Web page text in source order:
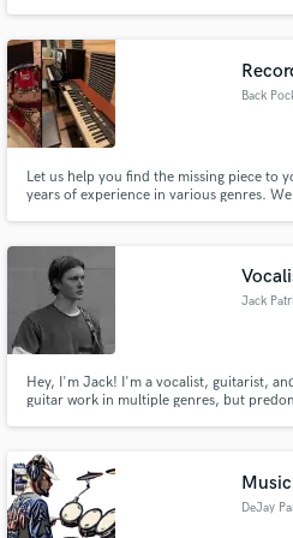
Let us help you find the missing piece to
years of experience in various genres.
Jack
Hey, I'm Jack! I'm a vocalist, guitarist,
guitar work in multiple genres, but
music.
DeJay